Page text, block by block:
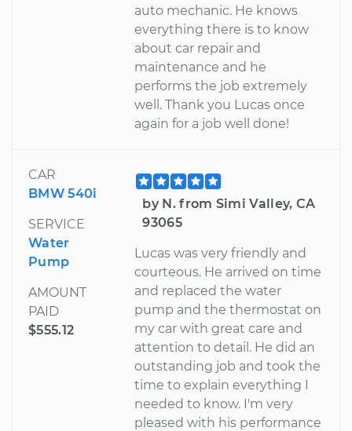
auto mechanic. He knows
everything there is to know
about car repair and
maintenance and he
performs the job extremely
well. Thank you Lucas once
again for a job well done!
CAR
BMW 540i
SERVICE
Water
Pump
AMOUNT
PAID
$555.12
by N. from Simi Valley, CA
93065
Lucas was very friendly and
courteous. He arrived on time
and replaced the water
pump and the thermostat on
my car with great care and
attention to detail. He did an
outstanding job and took the
time to explain everything I
needed to know. I'm very
pleased with his performance